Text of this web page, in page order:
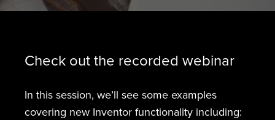
Check out the recorded webinar
In this session, we’ll see some examples
covering new Inventor functionality including: